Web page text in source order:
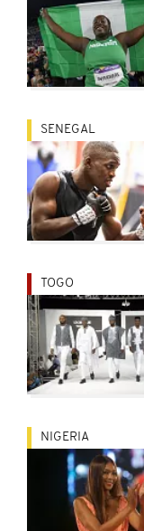
SENEGAL
TOGO
NIGERIA